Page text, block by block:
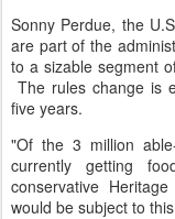
Sonny Perdue, the
are part of the
to a sizable segment
The rules change is
five years.
"Of the 3 million
currently getting
conservative
would be subject to